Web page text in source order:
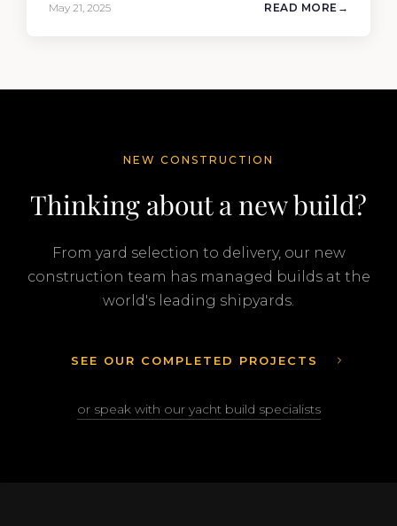
May 21, 2025 READ MORE
NEW CONSTRUCTION
Thinking about a new build?
From yard selection to delivery, our new
construction team has managed builds at the
world's leading shipyards.
SEE OUR COMPLETED PROJECTS
or speak with our yacht build specialists